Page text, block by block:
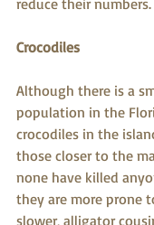
Crocodiles
Although there is a
population in the
crocodiles in the
those closer to the
none have killed
they are more prone
slower, alligator